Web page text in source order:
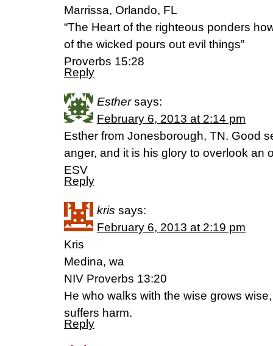
Marrissa, Orlando, FL
“The Heart of the righteous ponders
of the wicked pours out evil things”
Proverbs 15:28
Reply
Esther says:
February 6, 2013 at 2:14 pm
Esther from Jonesborough, TN. Good
anger, and it is his glory to overlook an
ESV
Reply
kris says:
February 6, 2013 at 2:19 pm
Kris
Medina, wa
NIV Proverbs 13:20
He who walks with the wise grows
suffers harm.
Reply